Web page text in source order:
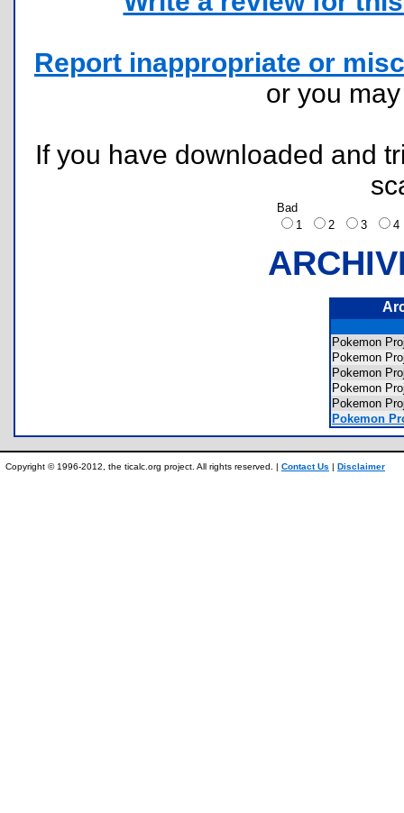
Report inappropriate or
or you
If you have downloaded and
Bad
1
2 3
Pokemon
Pokemon
Pokemon
Pokemon
Pokemon
Pokemon
Copyright © 1996-2012, the ticalc.org project. All rights reserved. | Contact Us | Disclaimer